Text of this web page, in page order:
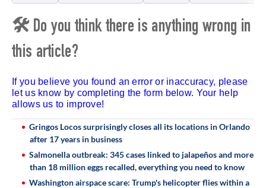
🛠 Do you think there is anything wrong in
this article?
If you believe you found an error or inaccuracy, please
let us know by completing the form below. Your help
allows us to improve!
Gringos Locos surprisingly closes all its locations in Orlando
after 17 years in business
Salmonella outbreak: 345 cases linked to jalapeños and more
than 18 million eggs recalled, everything you need to know
Washington airspace scare: Trump's helicopter flies within a